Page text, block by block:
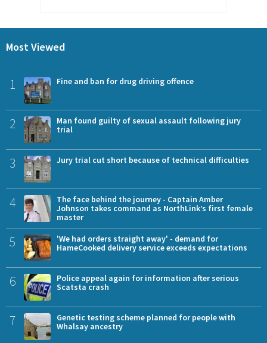
Most Viewed
1 Fine and ban for drug driving offence
2
Man found guilty of sexual assault following jury
trial
3 Jury trial cut short because of technical difficulties
4
The face behind the journey - Captain Amber
Johnson takes command as NorthLink’s first female
master
5
'We had orders straight away' - demand for
HameCooked delivery service exceeds expectations
6
Police appeal again for information after serious
Scatsta crash
7
Genetic testing scheme planned for people with
Whalsay ancestry